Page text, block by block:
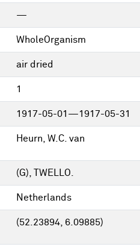
—
WholeOrganism
air dried
1
1917-05-01—1917-05-31
Heurn, W.C. van
(G), TWELLO.
Netherlands
(52.23894, 6.09885)